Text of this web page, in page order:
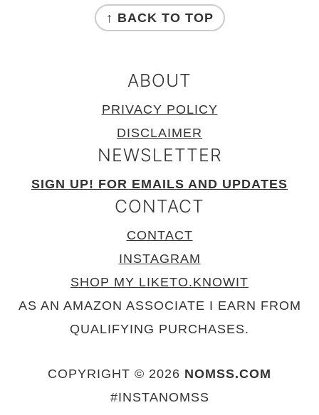
↑ BACK TO TOP
ABOUT
PRIVACY POLICY
DISCLAIMER
NEWSLETTER
SIGN UP! FOR EMAILS AND UPDATES
CONTACT
CONTACT
INSTAGRAM
SHOP MY LIKETO.KNOWIT
AS AN AMAZON ASSOCIATE I EARN FROM
QUALIFYING PURCHASES.
COPYRIGHT © 2026 NOMSS.COM
#INSTANOMSS